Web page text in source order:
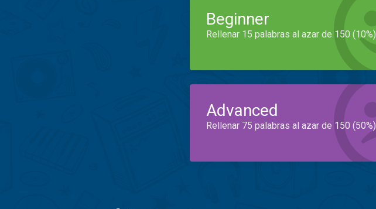
Beginner
Rellenar 15 palabras al azar de 150 (10%)
Advanced
Rellenar 75 palabras al azar de 150 (50%)